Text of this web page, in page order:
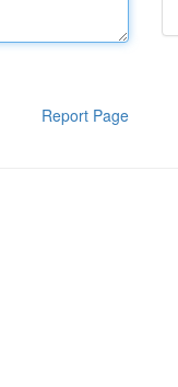
Report Page